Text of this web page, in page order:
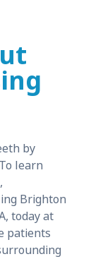
by
learn
Brighton
today at
patients